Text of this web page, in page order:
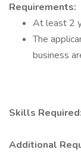
Requirements:
At least 2
The
business
Skills Required:
Additional